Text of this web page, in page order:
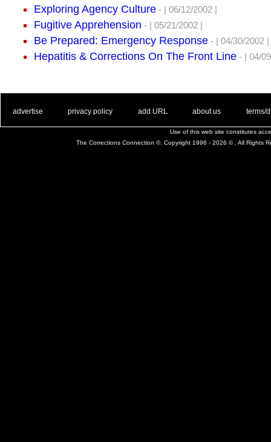
Exploring Agency Culture - | 06/12/2002 |
Fugitive Apprehension - | 05/21/2002 |
Be Prepared: Emergency Response - | 04/30/2002 |
Hepatitis & Corrections On The Front Line - | 04/
advertise privacy policy add URL about us terms/
Use of this web site constitutes
The Corrections Connection ©. Copyright 1996 - 2026 © . All Rights